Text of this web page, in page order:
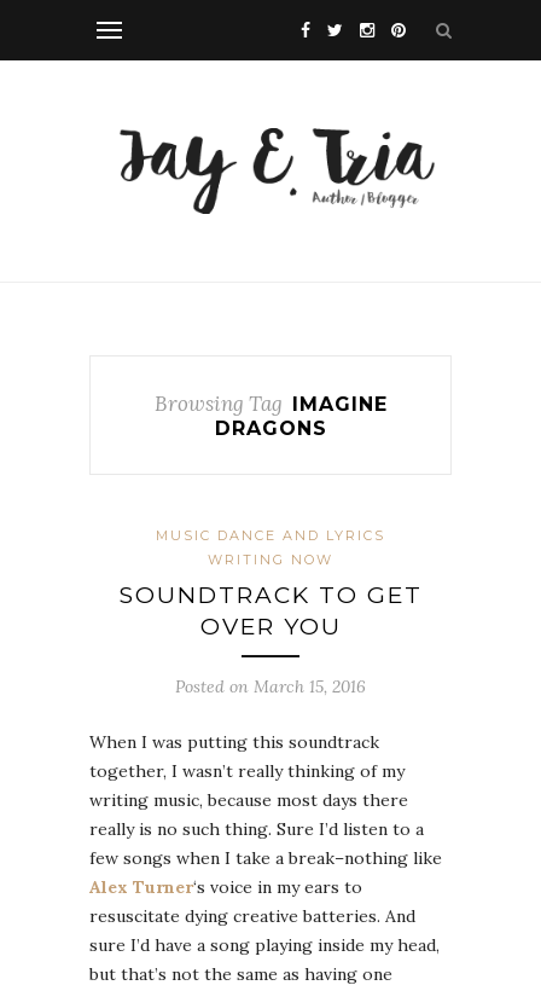
Browsing Tag IMAGINE
DRAGONS
MUSIC DANCE AND LYRICS
WRITING NOW
SOUNDTRACK TO GET
OVER YOU
Posted on March 15, 2016
When I was putting this soundtrack
together, I wasn’t really thinking of my
writing music, because most days there
really is no such thing. Sure I’d listen to a
few songs when I take a break–nothing like
Alex Turner‘s voice in my ears to
resuscitate dying creative batteries. And
sure I’d have a song playing inside my head,
but that’s not the same as having one